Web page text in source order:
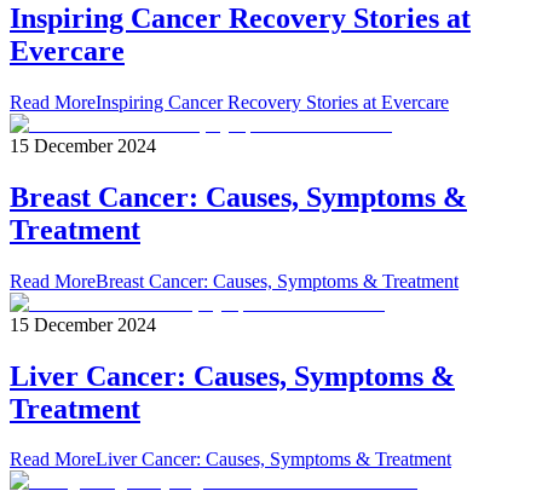
Inspiring Cancer Recovery Stories at
Evercare
Read MoreInspiring Cancer Recovery Stories at Evercare
15 December 2024
Breast Cancer: Causes, Symptoms &
Treatment
Read MoreBreast Cancer: Causes, Symptoms & Treatment
15 December 2024
Liver Cancer: Causes, Symptoms &
Treatment
Read MoreLiver Cancer: Causes, Symptoms & Treatment